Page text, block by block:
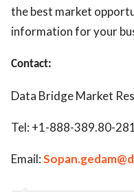
the best market
information for your
Contact:
Data Bridge Market
Tel: +1-888-389.80-
Email: